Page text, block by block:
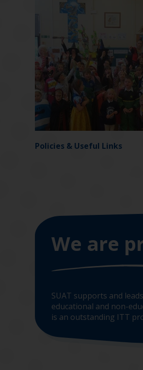
Policies & Useful Links
We are
SUAT supports and
educational and non-
is an outstanding ITT